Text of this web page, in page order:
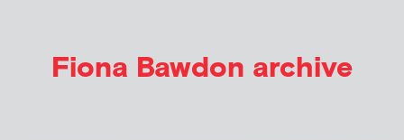
Fiona Bawdon archive